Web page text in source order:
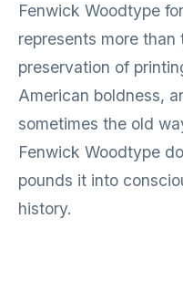
Fenwick Woodtype
represents more
preservation of
American boldness,
sometimes the old
Fenwick Woodtype
pounds it into
history.